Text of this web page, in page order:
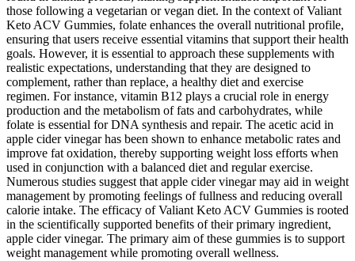
those following a vegetarian or vegan diet. In the context of Valiant
Keto ACV Gummies, folate enhances the overall nutritional profile,
ensuring that users receive essential vitamins that support their health
goals. However, it is essential to approach these supplements with
realistic expectations, understanding that they are designed to
complement, rather than replace, a healthy diet and exercise
regimen. For instance, vitamin B12 plays a crucial role in energy
production and the metabolism of fats and carbohydrates, while
folate is essential for DNA synthesis and repair. The acetic acid in
apple cider vinegar has been shown to enhance metabolic rates and
improve fat oxidation, thereby supporting weight loss efforts when
used in conjunction with a balanced diet and regular exercise.
Numerous studies suggest that apple cider vinegar may aid in weight
management by promoting feelings of fullness and reducing overall
calorie intake. The efficacy of Valiant Keto ACV Gummies is rooted
in the scientifically supported benefits of their primary ingredient,
apple cider vinegar. The primary aim of these gummies is to support
weight management while promoting overall wellness.